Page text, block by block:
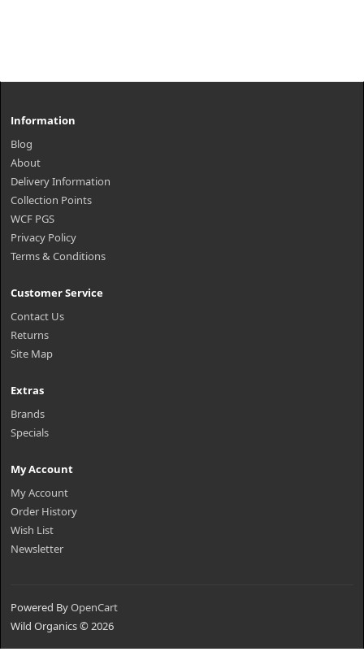
Information
Blog
About
Delivery Information
Collection Points
WCF PGS
Privacy Policy
Terms & Conditions
Customer Service
Contact Us
Returns
Site Map
Extras
Brands
Specials
My Account
My Account
Order History
Wish List
Newsletter
Powered ByOpenCart
Wild Organics © 2026